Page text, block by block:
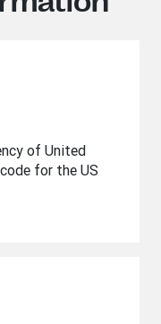
of United
for the US